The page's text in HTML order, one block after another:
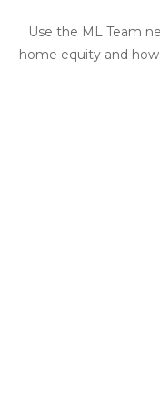
Use the ML Team
home equity and